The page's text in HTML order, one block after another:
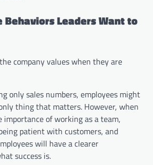
Behaviors Leaders Want to
company values when they are
only sales numbers, employees might
thing that matters. However, when
importance of working as a team,
patient with customers, and
will have a clearer
success is.